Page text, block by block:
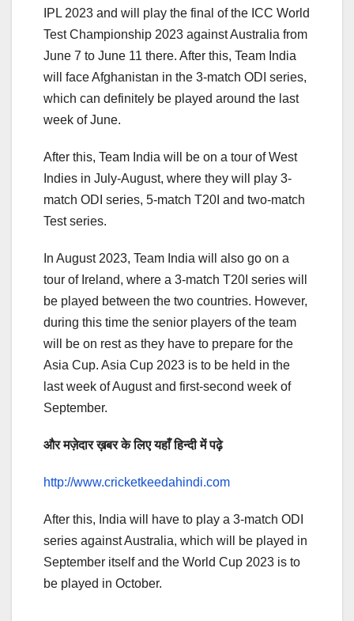
IPL 2023 and will play the final of the ICC World
Test Championship 2023 against Australia from
June 7 to June 11 there. After this, Team India
will face Afghanistan in the 3-match ODI series,
which can definitely be played around the last
week of June.
After this, Team India will be on a tour of West
Indies in July-August, where they will play 3-
match ODI series, 5-match T20I and two-match
Test series.
In August 2023, Team India will also go on a
tour of Ireland, where a 3-match T20I series will
be played between the two countries. However,
during this time the senior players of the team
will be on rest as they have to prepare for the
Asia Cup. Asia Cup 2023 is to be held in the
last week of August and first-second week of
September.
और मज़ेदार ख़बर के लिए यहाँ हिन्दी में पढ़े
http://www.cricketkeedahindi.com
After this, India will have to play a 3-match ODI
series against Australia, which will be played in
September itself and the World Cup 2023 is to
be played in October.